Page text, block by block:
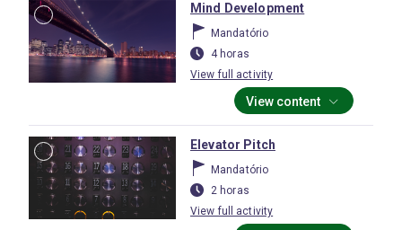
Mind Development
Mandatório
4 horas
View full activity
View content
Elevator Pitch
Mandatório
2 horas
View full activity